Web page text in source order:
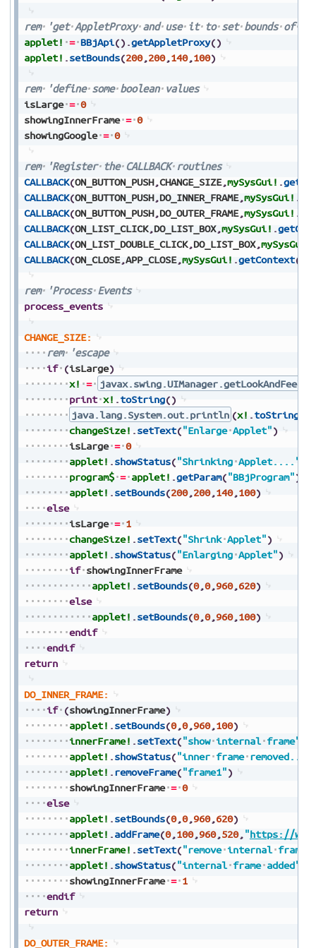
rem 'get AppletProxy and use it to set bounds of
applet! = BBjApi() .getAppletProxy()
applet! .setBounds(200,200,140,100)
rem 'define some boolean values
isLarge = 0
showingInnerFrame = 0
showingGoogle = 0
rem 'Register the CALLBACK routines
CALLBACK(ON_BUTTON_PUSH,CHANGE_SIZE,mySysGui! .
CALLBACK(ON_BUTTON_PUSH,DO_INNER_FRAME,mySysGui! .
CALLBACK(ON_BUTTON_PUSH,DO_OUTER_FRAME,mySysGui! .
CALLBACK(ON_LIST_CLICK,DO_LIST_BOX,mySysGui! .
CALLBACK(ON_LIST_DOUBLE_CLICK,DO_LIST_BOX,mySysGui!
CALLBACK(ON_CLOSE,APP_CLOSE,mySysGui! .getContext(
rem 'Process Events
process_events
CHANGE_SIZE:
rem
'escape
if (isLarge)
x! = javax.swing.UIManager.getLookAndFeel
print x! .toString()
java.lang.System.out.println (x! .toString
changeSize! .setText("Enlarge Applet")
isLarge = 0
applet! .showStatus("Shrinking Applet...."
program$ = applet! .getParam("BBjProgram")
applet! .setBounds(200,200,140,100)
else
isLarge = 1
changeSize! .setText("Shrink Applet")
applet! .showStatus("Enlarging Applet")
if showingInnerFrame
applet! .setBounds(0,0,960,620)
else
applet! .setBounds(0,0,960,100)
endif
endif
return
DO_INNER_FRAME:
if (showingInnerFrame)
applet! .setBounds(0,0,960,100)
innerFrame! .setText("show internal frame"
applet! .showStatus("inner frame
applet! .removeFrame("frame1")
showingInnerFrame = 0
else
applet! .setBounds(0,0,960,620)
applet! .addFrame(0,100,960,520, "https://
innerFrame! .setText("remove internal frame"
applet! .showStatus("internal frame added"
showingInnerFrame = 1
endif
return
DO_OUTER_FRAME: